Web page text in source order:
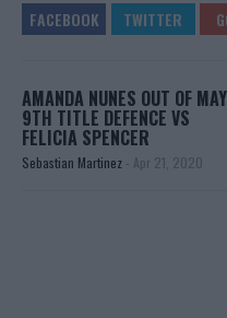
AMANDA NUNES OUT OF MAY
9TH TITLE DEFENCE VS
FELICIA SPENCER
Sebastian Martinez - Apr 21, 2020